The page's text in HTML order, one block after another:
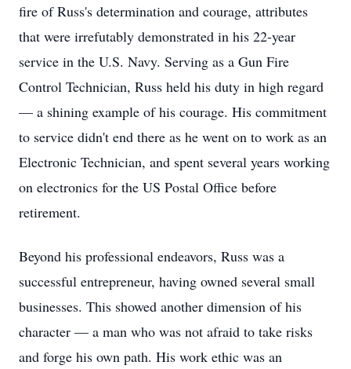
fire of Russ's determination and courage, attributes
that were irrefutably demonstrated in his 22-year
service in the U.S. Navy. Serving as a Gun Fire
Control Technician, Russ held his duty in high regard
— a shining example of his courage. His commitment
to service didn't end there as he went on to work as an
Electronic Technician, and spent several years working
on electronics for the US Postal Office before
retirement.
Beyond his professional endeavors, Russ was a
successful entrepreneur, having owned several small
businesses. This showed another dimension of his
character — a man who was not afraid to take risks
and forge his own path. His work ethic was an